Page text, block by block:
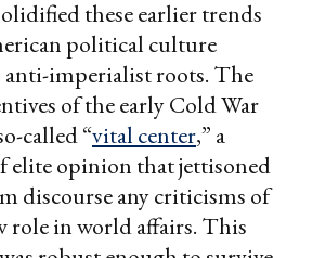
these earlier trends
political culture
imperialist roots. The
of the early Cold War
called “vital center,” a
elite opinion that jettisoned
discourse any criticisms of
role in world affairs. This